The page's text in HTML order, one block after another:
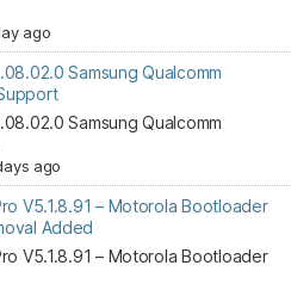
ago
Samsung Qualcomm
Samsung Qualcomm
ago
V5.1.8.91 – Motorola Bootloader
Added
V5.1.8.91 – Motorola Bootloader